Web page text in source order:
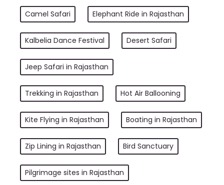
Camel Safari Elephant Ride in Rajasthan
Kalbelia Dance Festival Desert Safari
Jeep Safari in Rajasthan
Trekking in Rajasthan Hot Air Ballooning
Kite Flying in Rajasthan Boating in Rajasthan
Zip Lining in Rajasthan Bird Sanctuary
Pilgrimage sites in Rajasthan